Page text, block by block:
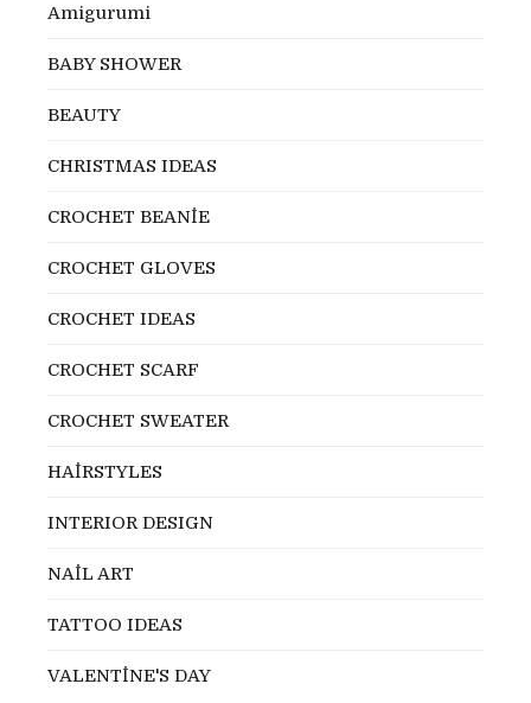
Amigurumi
BABY SHOWER
BEAUTY
CHRISTMAS IDEAS
CROCHET BEANİE
CROCHET GLOVES
CROCHET IDEAS
CROCHET SCARF
CROCHET SWEATER
HAİRSTYLES
INTERIOR DESIGN
NAİL ART
TATTOO IDEAS
VALENTİNE'S DAY